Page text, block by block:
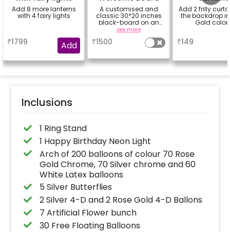
Add 8 more lanterns
with 4 fairy lights
₹1799 Add
A customised and
classic 30*20 inches
black-board on an
easel stand on rent for
your welcome at the
venue, with a
welcome/happy
anniversary message
further personalised
see more
₹1500
Add 2 frilly
the backdrop
Gold
₹149
Inclusions
1 Ring Stand
1 Happy Birthday Neon Light
Arch of 200 balloons of colour 70 Rose
Gold Chrome, 70 Silver chrome and 60
White Latex balloons
5 Silver Butterflies
2 Silver 4-D and 2 Rose Gold 4-D Ballons
7 Artificial Flower bunch
30 Free Floating Balloons